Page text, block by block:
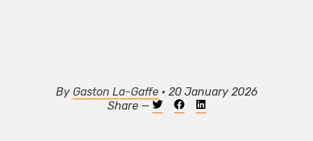
By Gaston La-Gaffe• 20 January 2026
Share —